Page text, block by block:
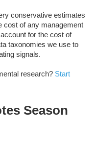
conservative estimates
cost of any management
for the cost of
taxonomies we use to
signals.
research? Start
Season